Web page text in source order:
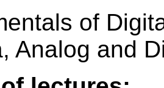
of
Analog and